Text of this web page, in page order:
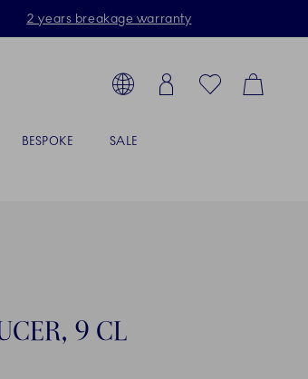
2 years breakage warranty
Toolbar
Country selector overlay
Login FavoritesCart
collections...
BESPOKE SALE
9 CL